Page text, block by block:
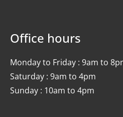
Office hours
Monday to Friday : 9am to
Saturday : 9am to 4pm
Sunday : 10am to 4pm